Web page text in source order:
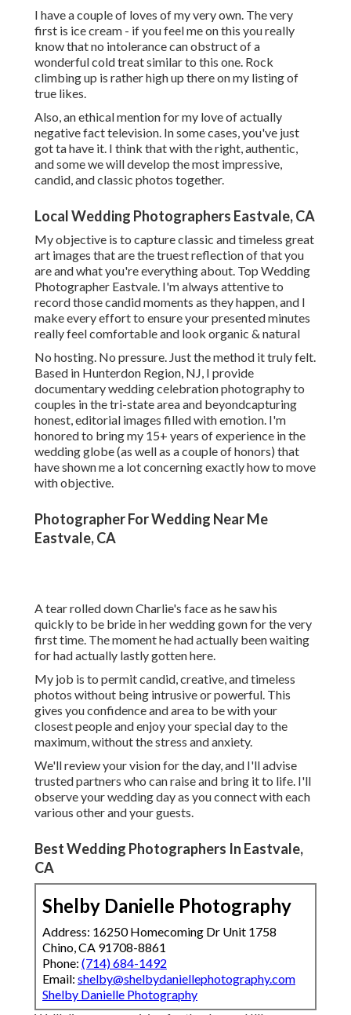
I have a couple of loves of my very own. The very
first is ice cream - if you feel me on this you really
know that no intolerance can obstruct of a
wonderful cold treat similar to this one. Rock
climbing up is rather high up there on my listing of
true likes.
Also, an ethical mention for my love of actually
negative fact television. In some cases, you've just
got ta have it. I think that with the right, authentic,
and some we will develop the most impressive,
candid, and classic photos together.
Local Wedding Photographers Eastvale, CA
My objective is to capture classic and timeless great
art images that are the truest reflection of that you
are and what you're everything about. Top Wedding
Photographer Eastvale. I'm always attentive to
record those candid moments as they happen, and I
make every effort to ensure your presented minutes
really feel comfortable and look organic & natural
No hosting. No pressure. Just the method it truly felt.
Based in Hunterdon Region, NJ, I provide
documentary wedding celebration photography to
couples in the tri-state area and beyondcapturing
honest, editorial images filled with emotion. I'm
honored to bring my 15+ years of experience in the
wedding globe (as well as a couple of honors) that
have shown me a lot concerning exactly how to move
with objective.
Photographer For Wedding Near Me
Eastvale, CA
A tear rolled down Charlie's face as he saw his
quickly to be bride in her wedding gown for the very
first time. The moment he had actually been waiting
for had actually lastly gotten here.
My job is to permit candid, creative, and timeless
photos without being intrusive or powerful. This
gives you confidence and area to be with your
closest people and enjoy your special day to the
maximum, without the stress and anxiety.
We'll review your vision for the day, and I'll advise
trusted partners who can raise and bring it to life. I'll
observe your wedding day as you connect with each
various other and your guests.
Best Wedding Photographers In Eastvale,
CA
Shelby Danielle Photography
Address: 16250 Homecoming Dr Unit 1758
Chino, CA 91708-8861
Phone: (714) 684-1492
Email: shelby@shelbydaniellephotography.com
Shelby Danielle Photography